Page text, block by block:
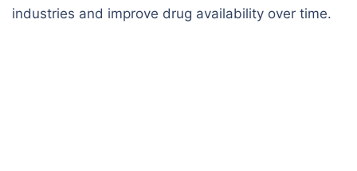
industries and improve drug availability over time.